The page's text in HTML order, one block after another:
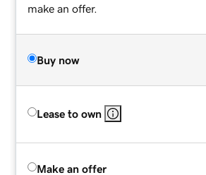
make an offer.
Buy now
Lease to own
Make an offer